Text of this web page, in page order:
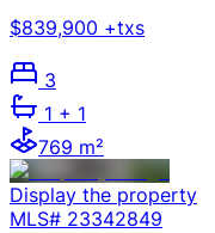
$839,900 +txs
3
1 + 1
769 m²
Display the property
MLS# 23342849